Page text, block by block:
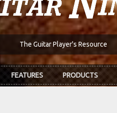
The Guitar Player's Resource
FEATURES PRODUCTS